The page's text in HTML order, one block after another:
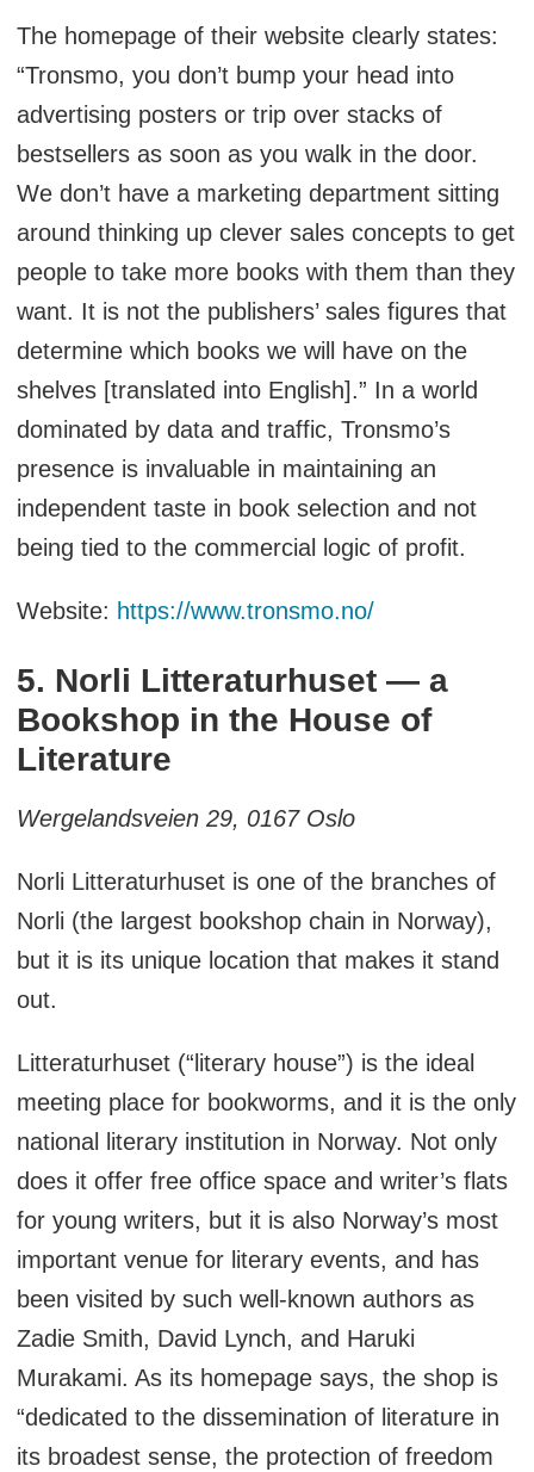
The homepage of their website clearly states:
“Tronsmo, you don’t bump your head into
advertising posters or trip over stacks of
bestsellers as soon as you walk in the door.
We don’t have a marketing department sitting
around thinking up clever sales concepts to get
people to take more books with them than they
want. It is not the publishers’ sales figures that
determine which books we will have on the
shelves [translated into English].” In a world
dominated by data and traffic, Tronsmo’s
presence is invaluable in maintaining an
independent taste in book selection and not
being tied to the commercial logic of profit.
Website: https://www.tronsmo.no/
5. Norli Litteraturhuset — a
Bookshop in the House of
Literature
Wergelandsveien 29, 0167 Oslo
Norli Litteraturhuset is one of the branches of
Norli (the largest bookshop chain in Norway),
but it is its unique location that makes it stand
out.
Litteraturhuset (“literary house”) is the ideal
meeting place for bookworms, and it is the only
national literary institution in Norway. Not only
does it offer free office space and writer’s flats
for young writers, but it is also Norway’s most
important venue for literary events, and has
been visited by such well-known authors as
Zadie Smith, David Lynch, and Haruki
Murakami. As its homepage says, the shop is
“dedicated to the dissemination of literature in
its broadest sense, the protection of freedom